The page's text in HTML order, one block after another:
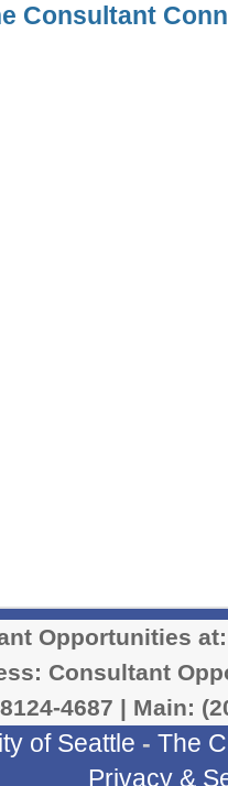
Consultant
Opportunities
Consultant
4687 | Main:
of Seattle - The
Privacy &